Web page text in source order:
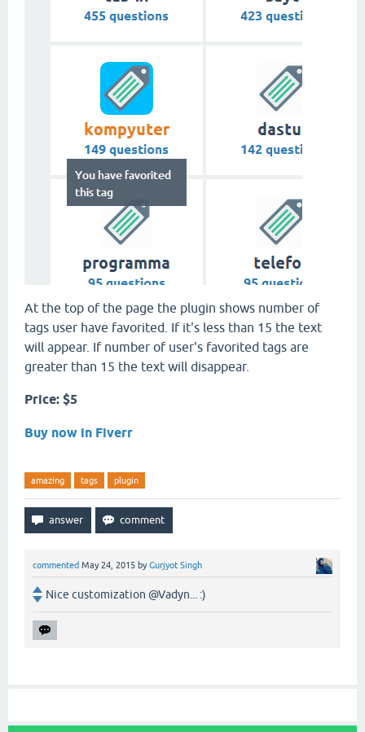
At the top of the page the plugin shows number of
tags user have favorited. If it's less than 15 the text
will appear. If number of user's favorited tags are
greater than 15 the text will disappear.
Price: $5
Buy now in Fiverr
amazing tags plugin
commented May 24, 2015 byGurjyot Singh
Nice customization @Vadyn... :)